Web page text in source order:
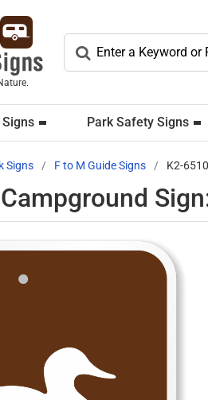
Park Safety Signs
Signs F to M Guide Signs K2-6510